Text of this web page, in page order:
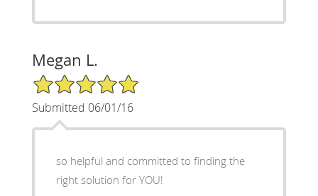
Megan L.
5/5 Star Rating
Submitted 06/01/16
so helpful and committed to finding the
right solution for YOU!